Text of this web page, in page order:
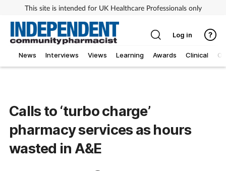
This site is intended for UK Healthcare Professionals only
News Interviews Views Learning Awards Clinical
Log in
Calls to ‘turbo charge’
pharmacy services as hours
wasted in A&E